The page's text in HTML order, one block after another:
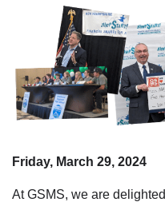
Friday, March 29, 2024
At GSMS, we are